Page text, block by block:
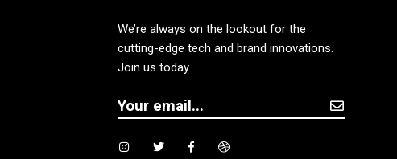
We’re always on the lookout for the
cutting-edge tech and brand innovations.
Join us today.